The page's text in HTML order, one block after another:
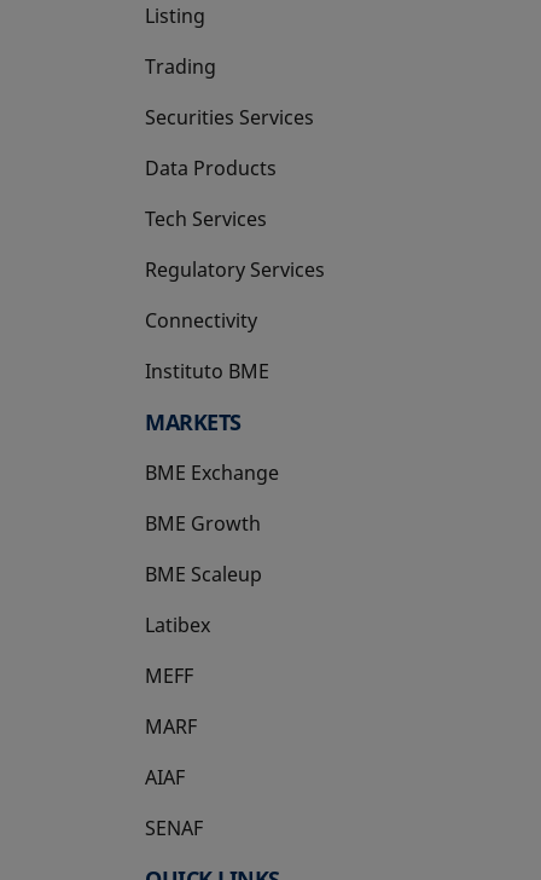
Listing
Trading
Securities Services
Data Products
Tech Services
Regulatory Services
Connectivity
Instituto BME
opens in a new tab
MARKETS
BME Exchange
BME Growth
opens in a new tab
BME Scaleup
opens in a new tab
Latibex
opens in a new tab
MEFF
opens in a new tab
MARF
AIAF
SENAF